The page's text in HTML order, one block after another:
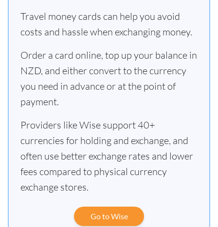
Travel money cards can help you avoid
costs and hassle when exchanging money.
Order a card online, top up your balance in
NZD, and either convert to the currency
you need in advance or at the point of
payment.
Providers like Wise support 40+
currencies for holding and exchange, and
often use better exchange rates and lower
fees compared to physical currency
exchange stores.
Go to Wise